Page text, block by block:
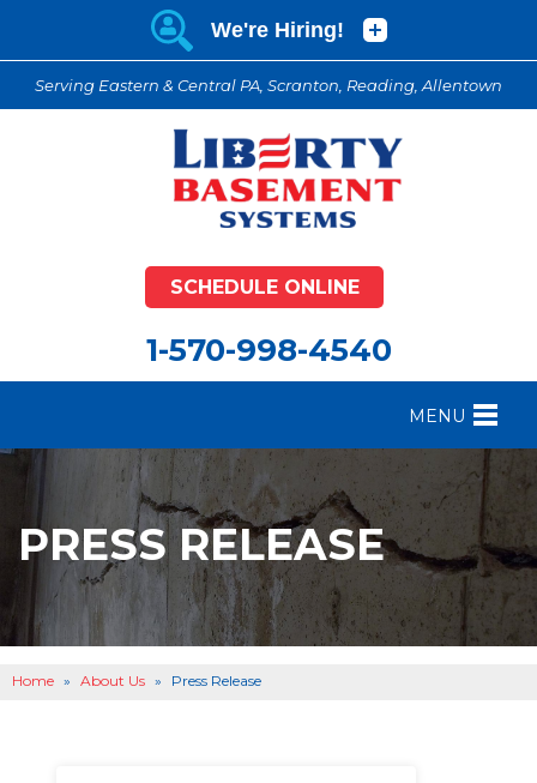
Serving Eastern & Central PA, Scranton, Reading, Allentown
SCHEDULE ONLINE
1-570-998-4540
MENU
FOUNDATION REPAIR
CRAWL SPACE REPAIR
BASEMENT WATERPROOFING
OTHER SERVICES
ABOUT US
PRESS RELEASE
Home » About Us » Press Release